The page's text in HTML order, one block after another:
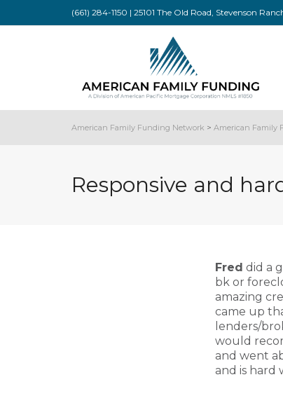
(661) 284-1150 | 25101 The Old Road, Stevenson
American Family Funding Network > American Family
Responsive and
Fred did a
bk or
amazing
came up
lenders/
would
and went
and is hard